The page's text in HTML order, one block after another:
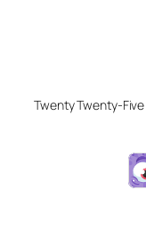
Twenty Twenty-Five